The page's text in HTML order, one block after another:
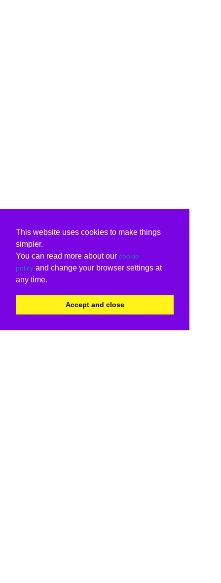
This website uses cookies to make things
simpler.
You can read more about our cookie
policy and change your browser settings at
any time.
Accept and close